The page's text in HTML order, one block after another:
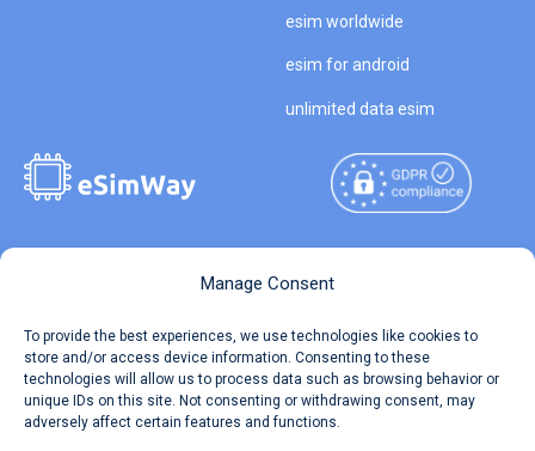
Manage Consent
To provide the best experiences, we use technologies like cookies to
store and/or access device information. Consenting to these
technologies will allow us to process data such as browsing behavior or
unique IDs on this site. Not consenting or withdrawing consent, may
adversely affect certain features and functions.
esim worldwide
esim for android
unlimited data esim
Travel Data Calculator
Our API
Reserved.
Terms of Use
Privacy